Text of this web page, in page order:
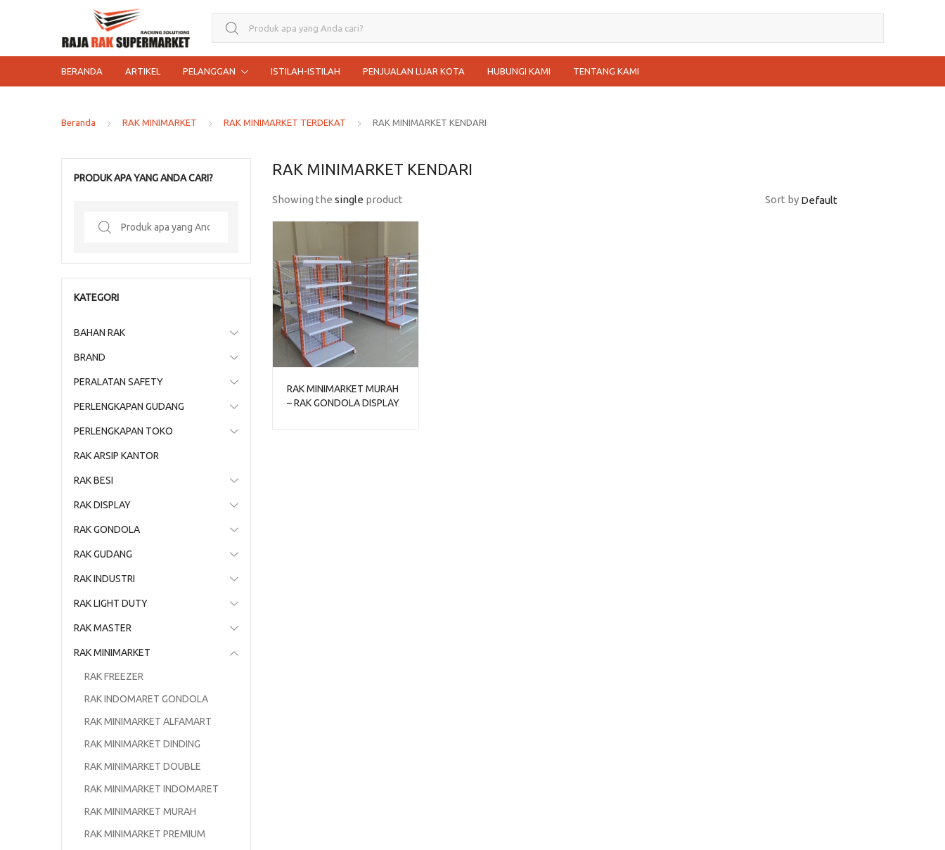
Search for:
BERANDA ARTIKEL PELANGGAN ISTILAH-ISTILAH PENJUALAN LUAR KOTA HUBUNGI KAMI TENTANG KAMI
Beranda RAK MINIMARKET RAK MINIMARKET TERDEKAT RAK MINIMARKET KENDARI
RAK MINIMARKET KENDARI
Showing the single product Sort by
RAK MINIMARKET MURAH
– RAK GONDOLA DISPLAY
PRODUK APA YANG ANDA CARI?
Search
KATEGORI
BAHAN RAK
BRAND
PERALATAN SAFETY
PERLENGKAPAN GUDANG
PERLENGKAPAN TOKO
RAK ARSIP KANTOR
RAK BESI
RAK DISPLAY
RAK GONDOLA
RAK GUDANG
RAK INDUSTRI
RAK LIGHT DUTY
RAK MASTER
RAK MINIMARKET
RAK FREEZER
RAK INDOMARET GONDOLA
RAK MINIMARKET ALFAMART
RAK MINIMARKET DINDING
RAK MINIMARKET DOUBLE
RAK MINIMARKET INDOMARET
RAK MINIMARKET MURAH
RAK MINIMARKET PREMIUM